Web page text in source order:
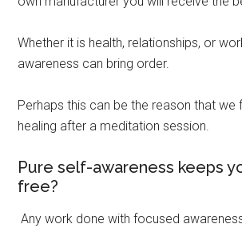
Whether it is health, relationships, or
awareness can bring order.
Perhaps this can be the reason that we
healing after a meditation session.
Pure self-awareness keeps
free?
Any work done with focused